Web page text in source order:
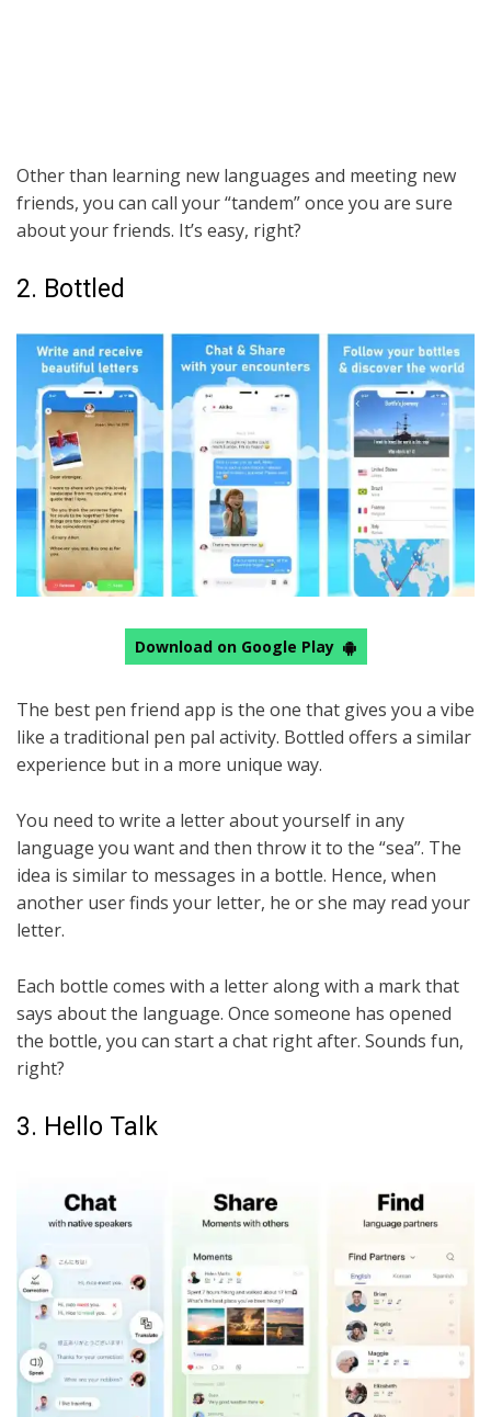
Other than learning new languages and meeting new
friends, you can call your “tandem” once you are sure
about your friends. It’s easy, right?
2. Bottled
Download on Google Play
The best pen friend app is the one that gives you a vibe
like a traditional pen pal activity. Bottled offers a similar
experience but in a more unique way.
You need to write a letter about yourself in any
language you want and then throw it to the “sea”. The
idea is similar to messages in a bottle. Hence, when
another user finds your letter, he or she may read your
letter.
Each bottle comes with a letter along with a mark that
says about the language. Once someone has opened
the bottle, you can start a chat right after. Sounds fun,
right?
3. Hello Talk